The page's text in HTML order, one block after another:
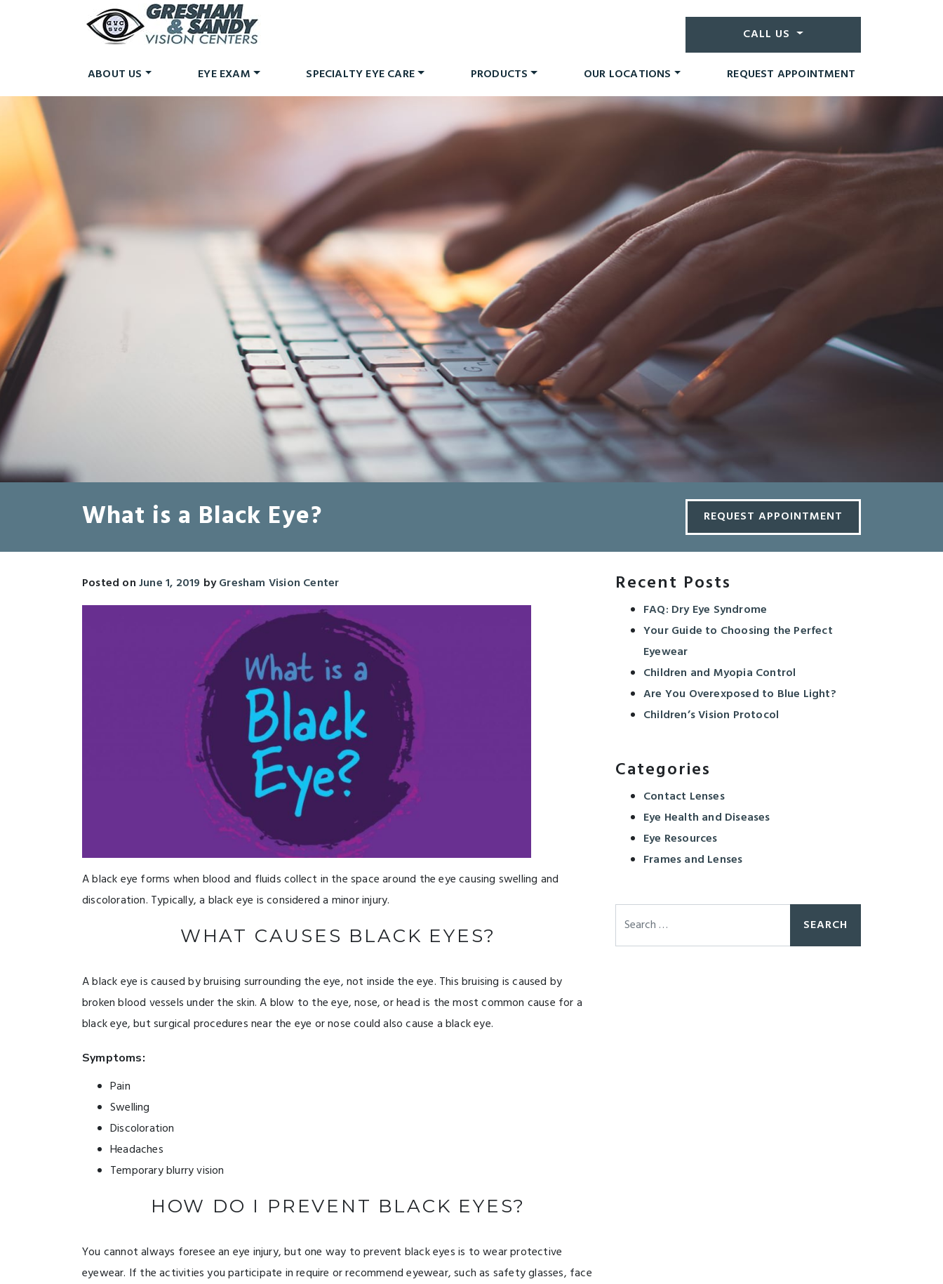
CALL US
ABOUT US EYE EXAM SPECIALTY EYE CARE PRODUCTS OUR LOCATIONS REQUEST APPOINTMENT
What is a Black Eye? REQUEST APPOINTMENT
Posted onJune 1, 2019 byGresham Vision Center
A black eye forms when blood and fluids collect in the space around the eye causing swelling and
discoloration. Typically, a black eye is considered a minor injury.
WHAT CAUSES BLACK EYES?
A black eye is caused by bruising surrounding the eye, not inside the eye. This bruising is caused by
broken blood vessels under the skin. A blow to the eye, nose, or head is the most common cause for a
black eye, but surgical procedures near the eye or nose could also cause a black eye.
Symptoms:
Pain
Swelling
Discoloration
Headaches
Temporary blurry vision
HOW DO I PREVENT BLACK EYES?
You cannot always foresee an eye injury, but one way to prevent black eyes is to wear protective
eyewear. If the activities you participate in require or recommend eyewear, such as safety glasses, face
Recent Posts
FAQ: Dry Eye Syndrome
Your Guide to Choosing the Perfect
Eyewear
Children and Myopia Control
Are You Overexposed to Blue Light?
Children’s Vision Protocol
Categories
Contact Lenses
Eye Health and Diseases
Eye Resources
Frames and Lenses